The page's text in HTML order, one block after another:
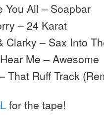
You All – Soapbar
– 24 Karat
Clarky – Sax Into
Me – Awesome
That Ruff Track
for the tape!